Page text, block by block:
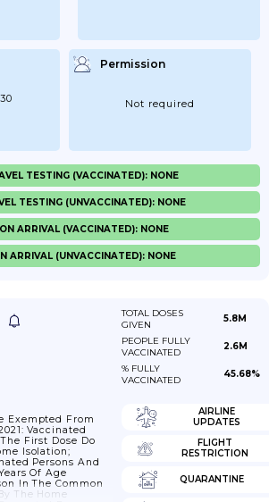
Permission
Not required
TESTING (VACCINATED): NONE
TESTING (UNVACCINATED): NONE
ARRIVAL (VACCINATED): NONE
ARRIVAL (UNVACCINATED): NONE
TOTAL DOSES
GIVEN
5.8M
PEOPLE FULLY
VACCINATED
2.6M
% FULLY
VACCINATED
45.68%
Exempted From
Vaccinated
First Dose Do
Isolation;
Persons And
Of Age
In The Common
The Home
AIRLINE
UPDATES
FLIGHT
RESTRICTION
QUARANTINE